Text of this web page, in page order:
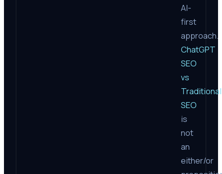
AI-
first
approach.
ChatGPT
SEO
vs
Traditional
SEO
is
not
an
either/or